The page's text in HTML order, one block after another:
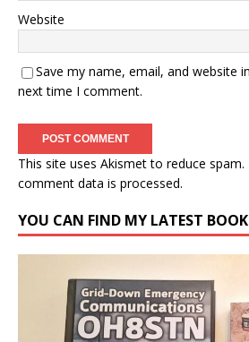
Website
Save my name, email, and website
next time I comment.
This site uses Akismet to reduce spam.
comment data is processed.
YOU CAN FIND MY LATEST